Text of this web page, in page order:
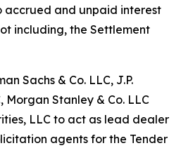
accrued and unpaid interest
including, the Settlement
Sachs & Co. LLC, J.P.
Morgan Stanley & Co. LLC
LLC to act as lead dealer
agents for the Tender